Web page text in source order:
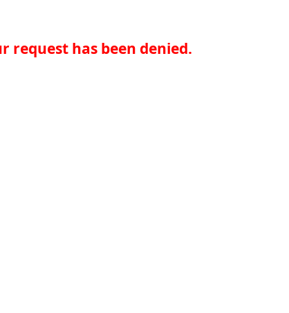
request has been denied.